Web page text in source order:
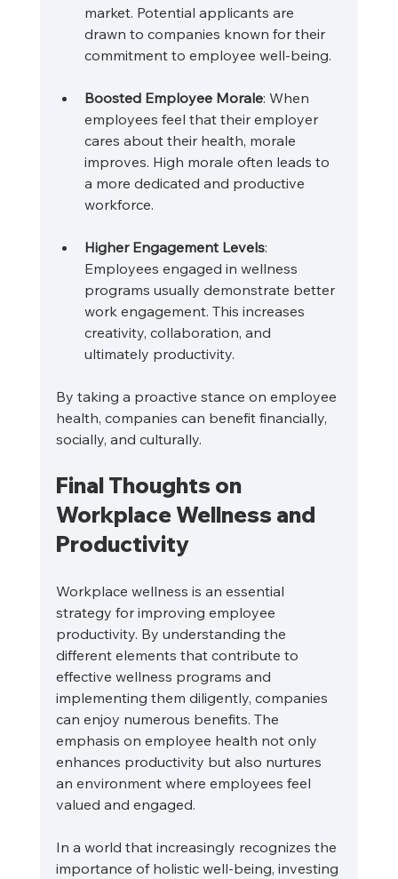
market. Potential applicants are
drawn to companies known for their
commitment to employee well-being.
Boosted Employee Morale: When
employees feel that their employer
cares about their health, morale
improves. High morale often leads to
a more dedicated and productive
workforce.
Higher Engagement Levels:
Employees engaged in wellness
programs usually demonstrate better
work engagement. This increases
creativity, collaboration, and
ultimately productivity.
By taking a proactive stance on employee
health, companies can benefit financially,
socially, and culturally.
Final Thoughts on
Workplace Wellness and
Productivity
Workplace wellness is an essential
strategy for improving employee
productivity. By understanding the
different elements that contribute to
effective wellness programs and
implementing them diligently, companies
can enjoy numerous benefits. The
emphasis on employee health not only
enhances productivity but also nurtures
an environment where employees feel
valued and engaged.
In a world that increasingly recognizes the
importance of holistic well-being, investing